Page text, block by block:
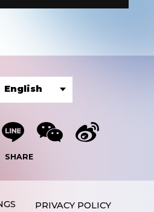
English
SHARE
PRIVACY POLICY